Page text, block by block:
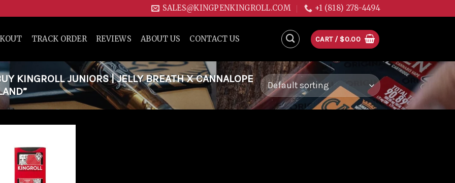
SALES@KINGPENKINGROLL.COM +1 (818) 278-4494
TRACK ORDER REVIEWS ABOUT US CONTACT US CART / $0.00
KINGROLL JUNIORS | JELLY BREATH X CANNALOPE